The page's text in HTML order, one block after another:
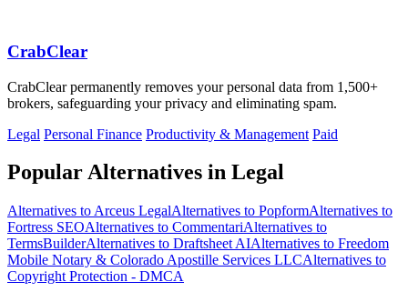
CrabClear
CrabClear permanently removes your personal data from 1,500+
brokers, safeguarding your privacy and eliminating spam.
Legal Personal Finance Productivity & Management Paid
Popular Alternatives in Legal
Alternatives to Arceus LegalAlternatives to PopformAlternatives to
Fortress SEOAlternatives to CommentariAlternatives to
TermsBuilderAlternatives to Draftsheet AIAlternatives to Freedom
Mobile Notary & Colorado Apostille Services LLCAlternatives to
Copyright Protection - DMCA